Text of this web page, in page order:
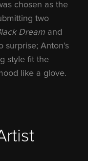
chosen as the
two
Dream and
surprise; Anton’s
style fit the
like a glove.